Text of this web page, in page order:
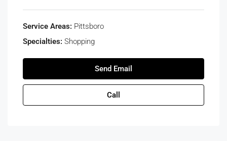
Service Areas: Pittsboro
Specialties: Shopping
Send Email
Call